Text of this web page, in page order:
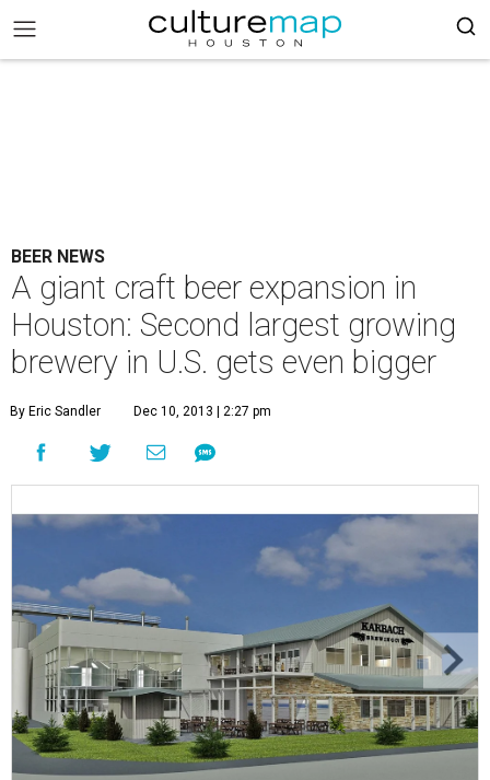
BEER NEWS
A giant craft beer expansion in
Houston: Second largest growing
brewery in U.S. gets even bigger
By Eric Sandler Dec 10, 2013 | 2:27 pm